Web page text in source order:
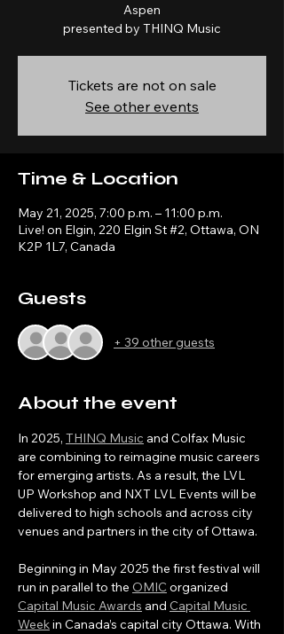
Aspen
presented by THINQ Music
Tickets are not on sale
See other events
Time & Location
May 21, 2025, 7:00 p.m. – 11:00 p.m.
Live! on Elgin, 220 Elgin St #2, Ottawa, ON
K2P 1L7, Canada
Guests
+ 39 other guests
About the event
In 2025, THINQ Music and Colfax Music
are combining to reimagine music careers
for emerging artists. As a result, the LVL
UP Workshop and NXT LVL Events will be
delivered to high schools and across city
venues and partners in the city of Ottawa.
Beginning in May 2025 the first festival will
run in parallel to the OMIC organized
Capital Music Awards and Capital Music
Week in Canada’s capital city Ottawa. With